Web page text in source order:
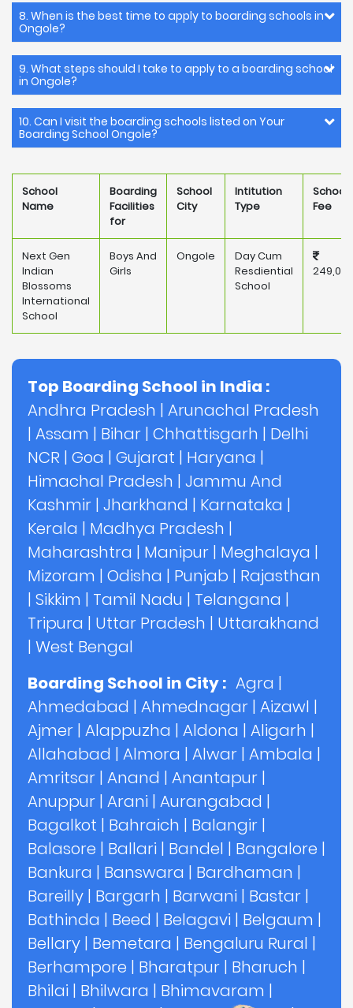
8. When is the best time to apply to boarding schools in
Ongole?
9. What steps should I take to apply to a boarding school
in Ongole?
10. Can I visit the boarding schools listed on Your
Boarding School Ongole?
School
Name
Boarding
Facilities
for
School
City
Intitution
Type
School
Fee
Next Gen
Indian
Blossoms
International
School
Boys And
Girls
Ongole
Day Cum
Resdiential
School
249,000
Top Boarding School in India :
Andhra Pradesh | Arunachal Pradesh
| Assam | Bihar | Chhattisgarh | Delhi
NCR | Goa | Gujarat | Haryana |
Himachal Pradesh | Jammu And
Kashmir | Jharkhand | Karnataka |
Kerala | Madhya Pradesh |
Maharashtra | Manipur | Meghalaya |
Mizoram | Odisha | Punjab | Rajasthan
| Sikkim | Tamil Nadu | Telangana |
Tripura | Uttar Pradesh | Uttarakhand
| West Bengal
Boarding School in City : Agra |
Ahmedabad | Ahmednagar | Aizawl |
Ajmer | Alappuzha | Aldona | Aligarh |
Allahabad | Almora | Alwar | Ambala |
Amritsar | Anand | Anantapur |
Anuppur | Arani | Aurangabad |
Bagalkot | Bahraich | Balangir |
Balasore | Ballari | Bandel | Bangalore |
Bankura | Banswara | Bardhaman |
Bareilly | Bargarh | Barwani | Bastar |
Bathinda | Beed | Belagavi | Belgaum |
Bellary | Bemetara | Bengaluru Rural |
Berhampore | Bharatpur | Bharuch |
Bhilai | Bhilwara | Bhimavaram |